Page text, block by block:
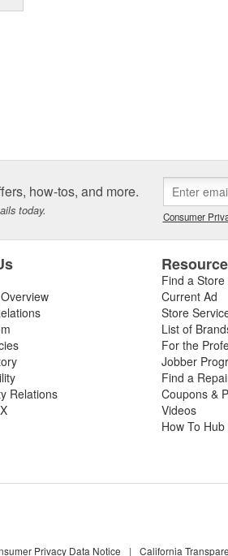
how-tos, and more.
today. Consumer
Relations
Find a Store
Current Ad
Store
List of
For the
Jobber
Find a
Coupons &
Videos
How To Hub
Privacy Data Notice | California